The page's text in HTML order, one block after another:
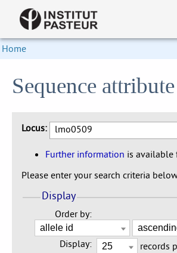
Home
Sequence
Locus: lmo0509
Further information is available
Please enter your search criteria
Display
Order by:
Display: records